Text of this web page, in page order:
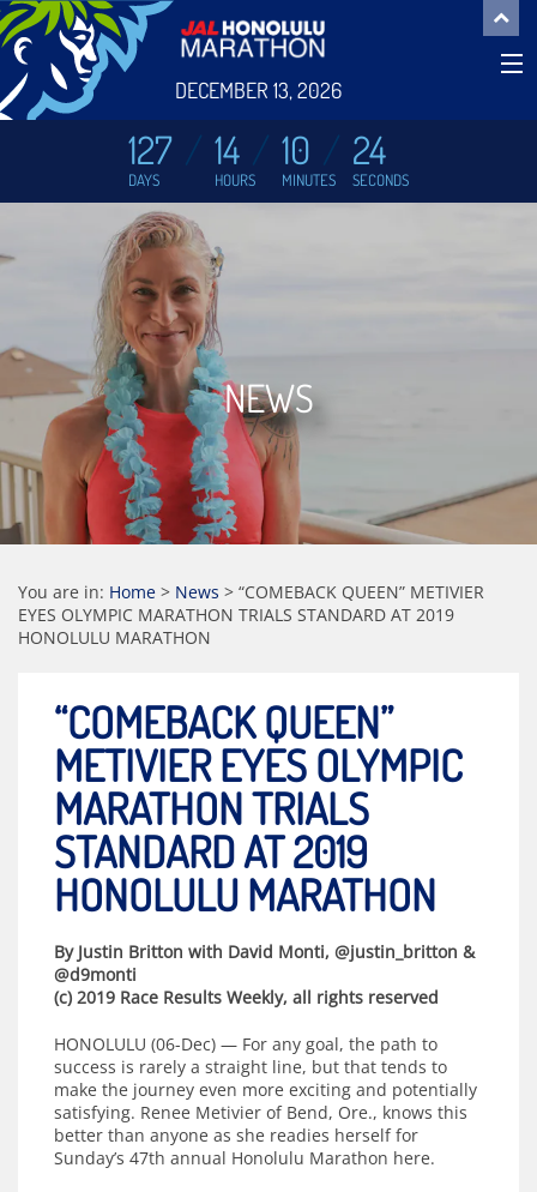
DECEMBER 13, 2026
127
DAYS
14
HOURS
10
MINUTES
24
SECONDS
NEWS
You are in: Home > News > “COMEBACK QUEEN” METIVIER
EYES OLYMPIC MARATHON TRIALS STANDARD AT 2019
HONOLULU MARATHON
“COMEBACK QUEEN”
METIVIER EYES OLYMPIC
MARATHON TRIALS
STANDARD AT 2019
HONOLULU MARATHON
By Justin Britton with David Monti, @justin_britton &
@d9monti
(c) 2019 Race Results Weekly, all rights reserved
HONOLULU (06-Dec) — For any goal, the path to
success is rarely a straight line, but that tends to
make the journey even more exciting and potentially
satisfying. Renee Metivier of Bend, Ore., knows this
better than anyone as she readies herself for
Sunday’s 47th annual Honolulu Marathon here.